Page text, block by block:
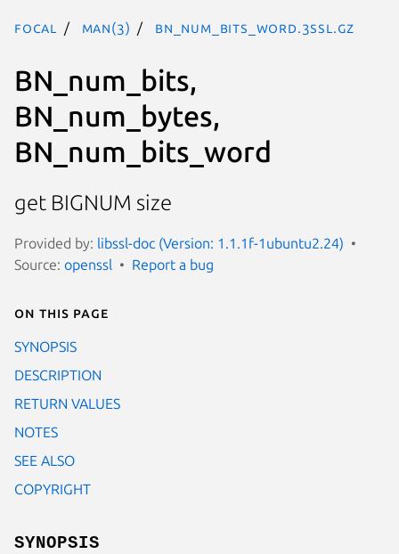
focal man(3) BN_num_bits_word.3ssl.gz
BN_num_bits,
BN_num_bytes,
BN_num_bits_word
get BIGNUM size
Provided by: libssl-doc (Version: 1.1.1f-1ubuntu2.24)
Source: openssl Report a bug
On this page
SYNOPSIS
DESCRIPTION
RETURN VALUES
NOTES
SEE ALSO
COPYRIGHT
SYNOPSIS